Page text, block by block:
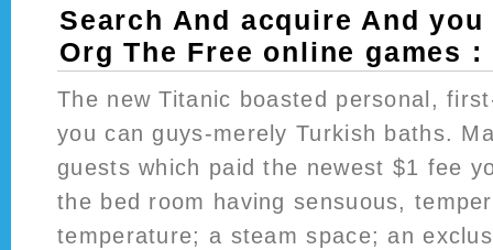
Search And acquire And
Org The Free online games :
The new Titanic boasted personal,
you can guys-merely Turkish baths.
guests which paid the newest $1 fee
the bed room having sensuous,
temperature; a steam space; an